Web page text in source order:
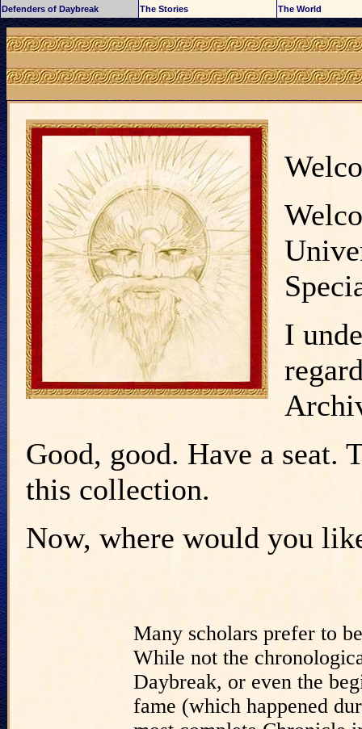
Defenders of Daybreak The Stories The World
I
Good, good. Have a seat.
this collection.
Now, where would you
Many scholars prefer to
While not the
Daybreak, or even the
fame (which happened